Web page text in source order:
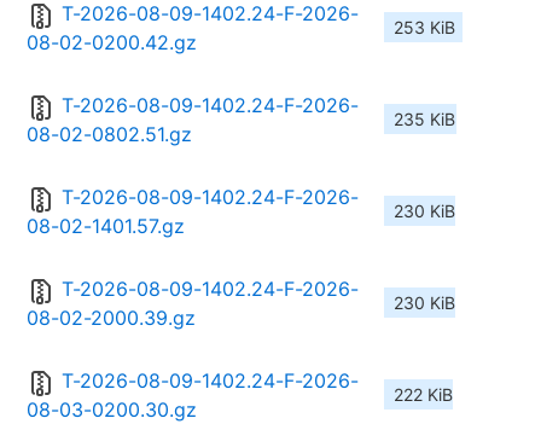
T-2026-08-09-1402.24-F-2026-
08-02-0200.42.gz
253 KiB
T-2026-08-09-1402.24-F-2026-
08-02-0802.51.gz
235 KiB
T-2026-08-09-1402.24-F-2026-
08-02-1401.57.gz
230 KiB
T-2026-08-09-1402.24-F-2026-
08-02-2000.39.gz
230 KiB
T-2026-08-09-1402.24-F-2026-
08-03-0200.30.gz
222 KiB